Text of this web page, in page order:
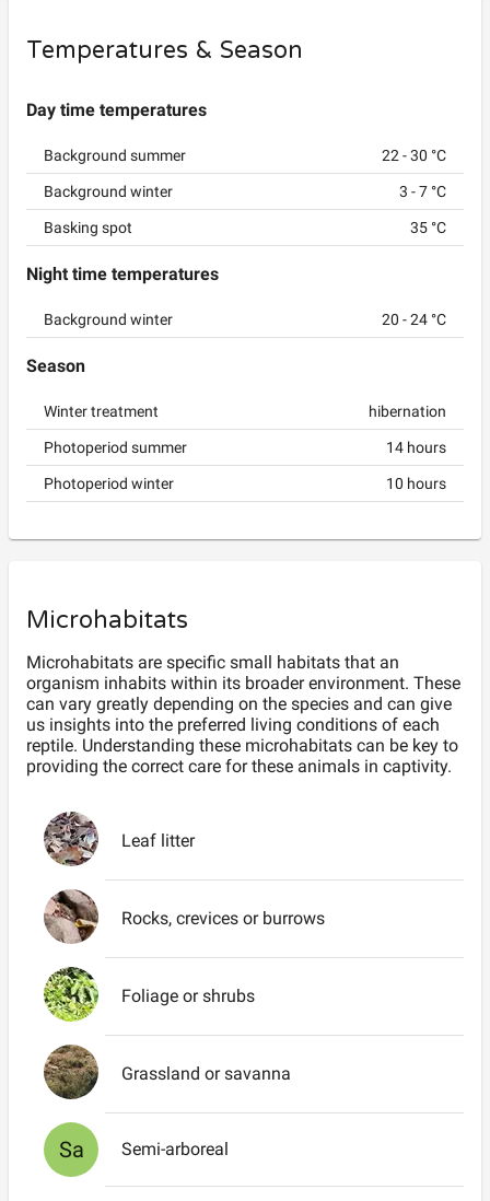
Temperatures & Season
Day time temperatures
Background summer 22 -30 °C
Background winter 3 -7 °C
Basking spot 35 °C
Night time temperatures
Background winter 20 -24 °C
Season
Winter treatment hibernation
Photoperiod summer 14 hours
Photoperiod winter 10 hours
Microhabitats
Microhabitats are specific small habitats that an
organism inhabits within its broader environment. These
can vary greatly depending on the species and can give
us insights into the preferred living conditions of each
reptile. Understanding these microhabitats can be key to
providing the correct care for these animals in captivity.
Leaf litter
Rocks, crevices or burrows
Foliage or shrubs
Grassland or savanna
Sa Semi-arboreal